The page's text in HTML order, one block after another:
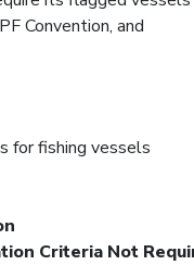
Convention, and
for fishing vessels
Criteria Not